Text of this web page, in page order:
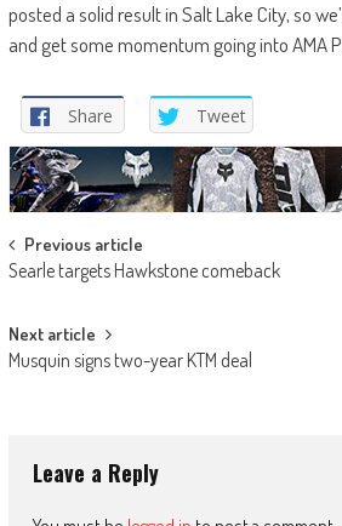
posted a solid result in Salt Lake City, so
and get some momentum going into AMA
Share Tweet
Post
navigation
Previous article
Searle targets Hawkstone comeback
Next article
Musquin signs two-year KTM deal
Leave a Reply